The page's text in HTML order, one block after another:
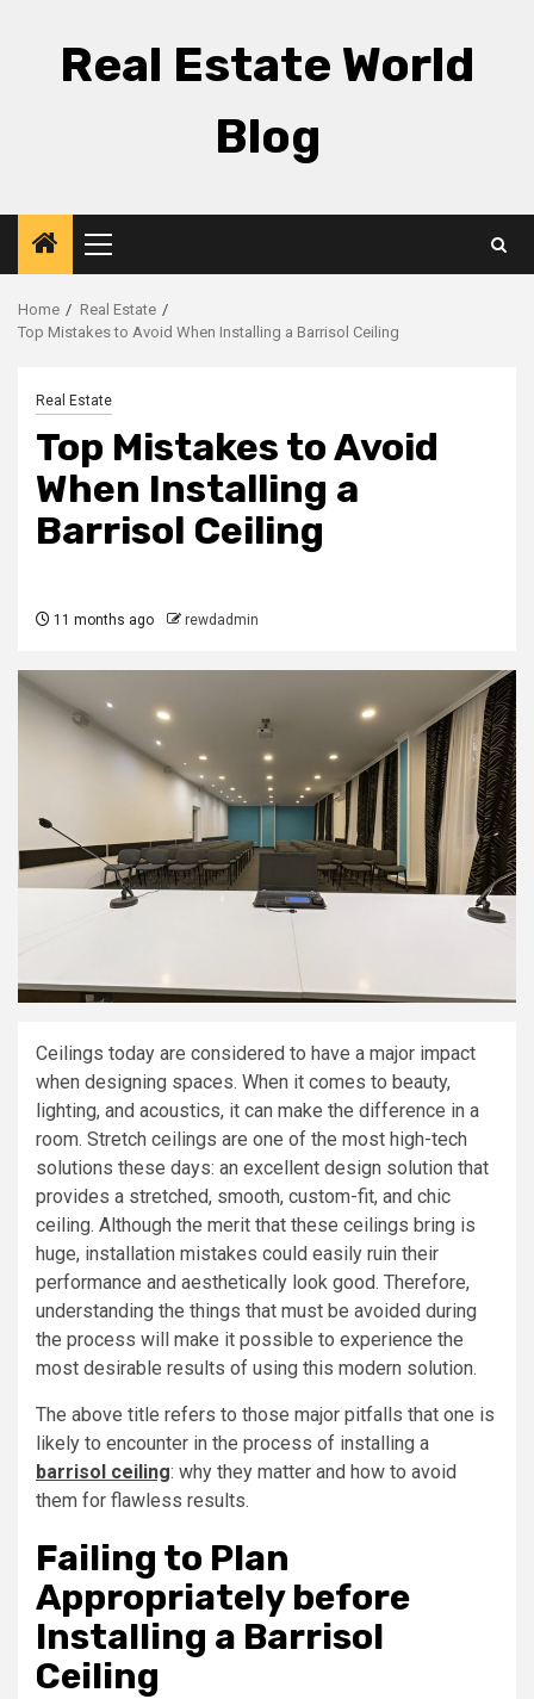
Real Estate World
Blog
Primary
Menu
Home
Real Estate
Top Mistakes to Avoid When Installing a Barrisol Ceiling
Real Estate
Top Mistakes to Avoid
When Installing a
Barrisol Ceiling
11 months ago rewdadmin
Ceilings today are considered to have a major impact
when designing spaces. When it comes to beauty,
lighting, and acoustics, it can make the difference in a
room. Stretch ceilings are one of the most high-tech
solutions these days: an excellent design solution that
provides a stretched, smooth, custom-fit, and chic
ceiling. Although the merit that these ceilings bring is
huge, installation mistakes could easily ruin their
performance and aesthetically look good. Therefore,
understanding the things that must be avoided during
the process will make it possible to experience the
most desirable results of using this modern solution.
The above title refers to those major pitfalls that one is
likely to encounter in the process of installing a
barrisol ceiling: why they matter and how to avoid
them for flawless results.
Failing to Plan
Appropriately before
Installing a Barrisol
Ceiling